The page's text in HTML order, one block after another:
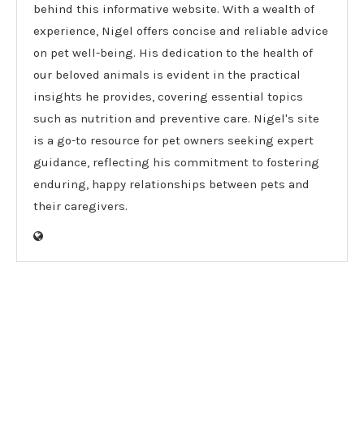
behind this informative website. With a wealth of
experience, Nigel offers concise and reliable advice
on pet well-being. His dedication to the health of
our beloved animals is evident in the practical
insights he provides, covering essential topics
such as nutrition and preventive care. Nigel's site
is a go-to resource for pet owners seeking expert
guidance, reflecting his commitment to fostering
enduring, happy relationships between pets and
their caregivers.